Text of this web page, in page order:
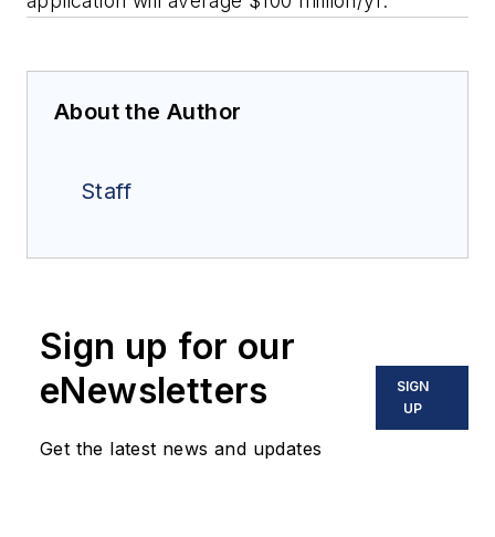
About the Author
Staff
Sign up for our
eNewsletters
Get the latest news and updates
SIGN
UP